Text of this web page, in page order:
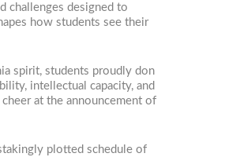
challenges designed to
how students see their
spirit, students proudly don
intellectual capacity, and
at the announcement of
plotted schedule of